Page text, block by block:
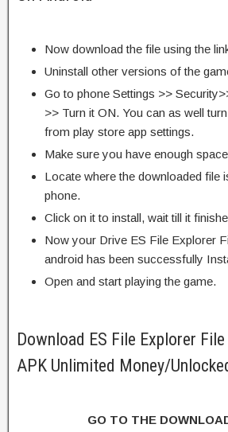
Now download the file using the
Uninstall other versions of the
Go to phone Settings >>
>> Turn it ON. You can as well
from play store app settings.
Make sure you have enough
Locate where the downloaded file
phone.
Click on it to install, wait till it
Now your Drive ES File Explorer
android has been successfully
Open and start playing the game.
Download ES File Explorer
APK Unlimited Money/
GO TO THE